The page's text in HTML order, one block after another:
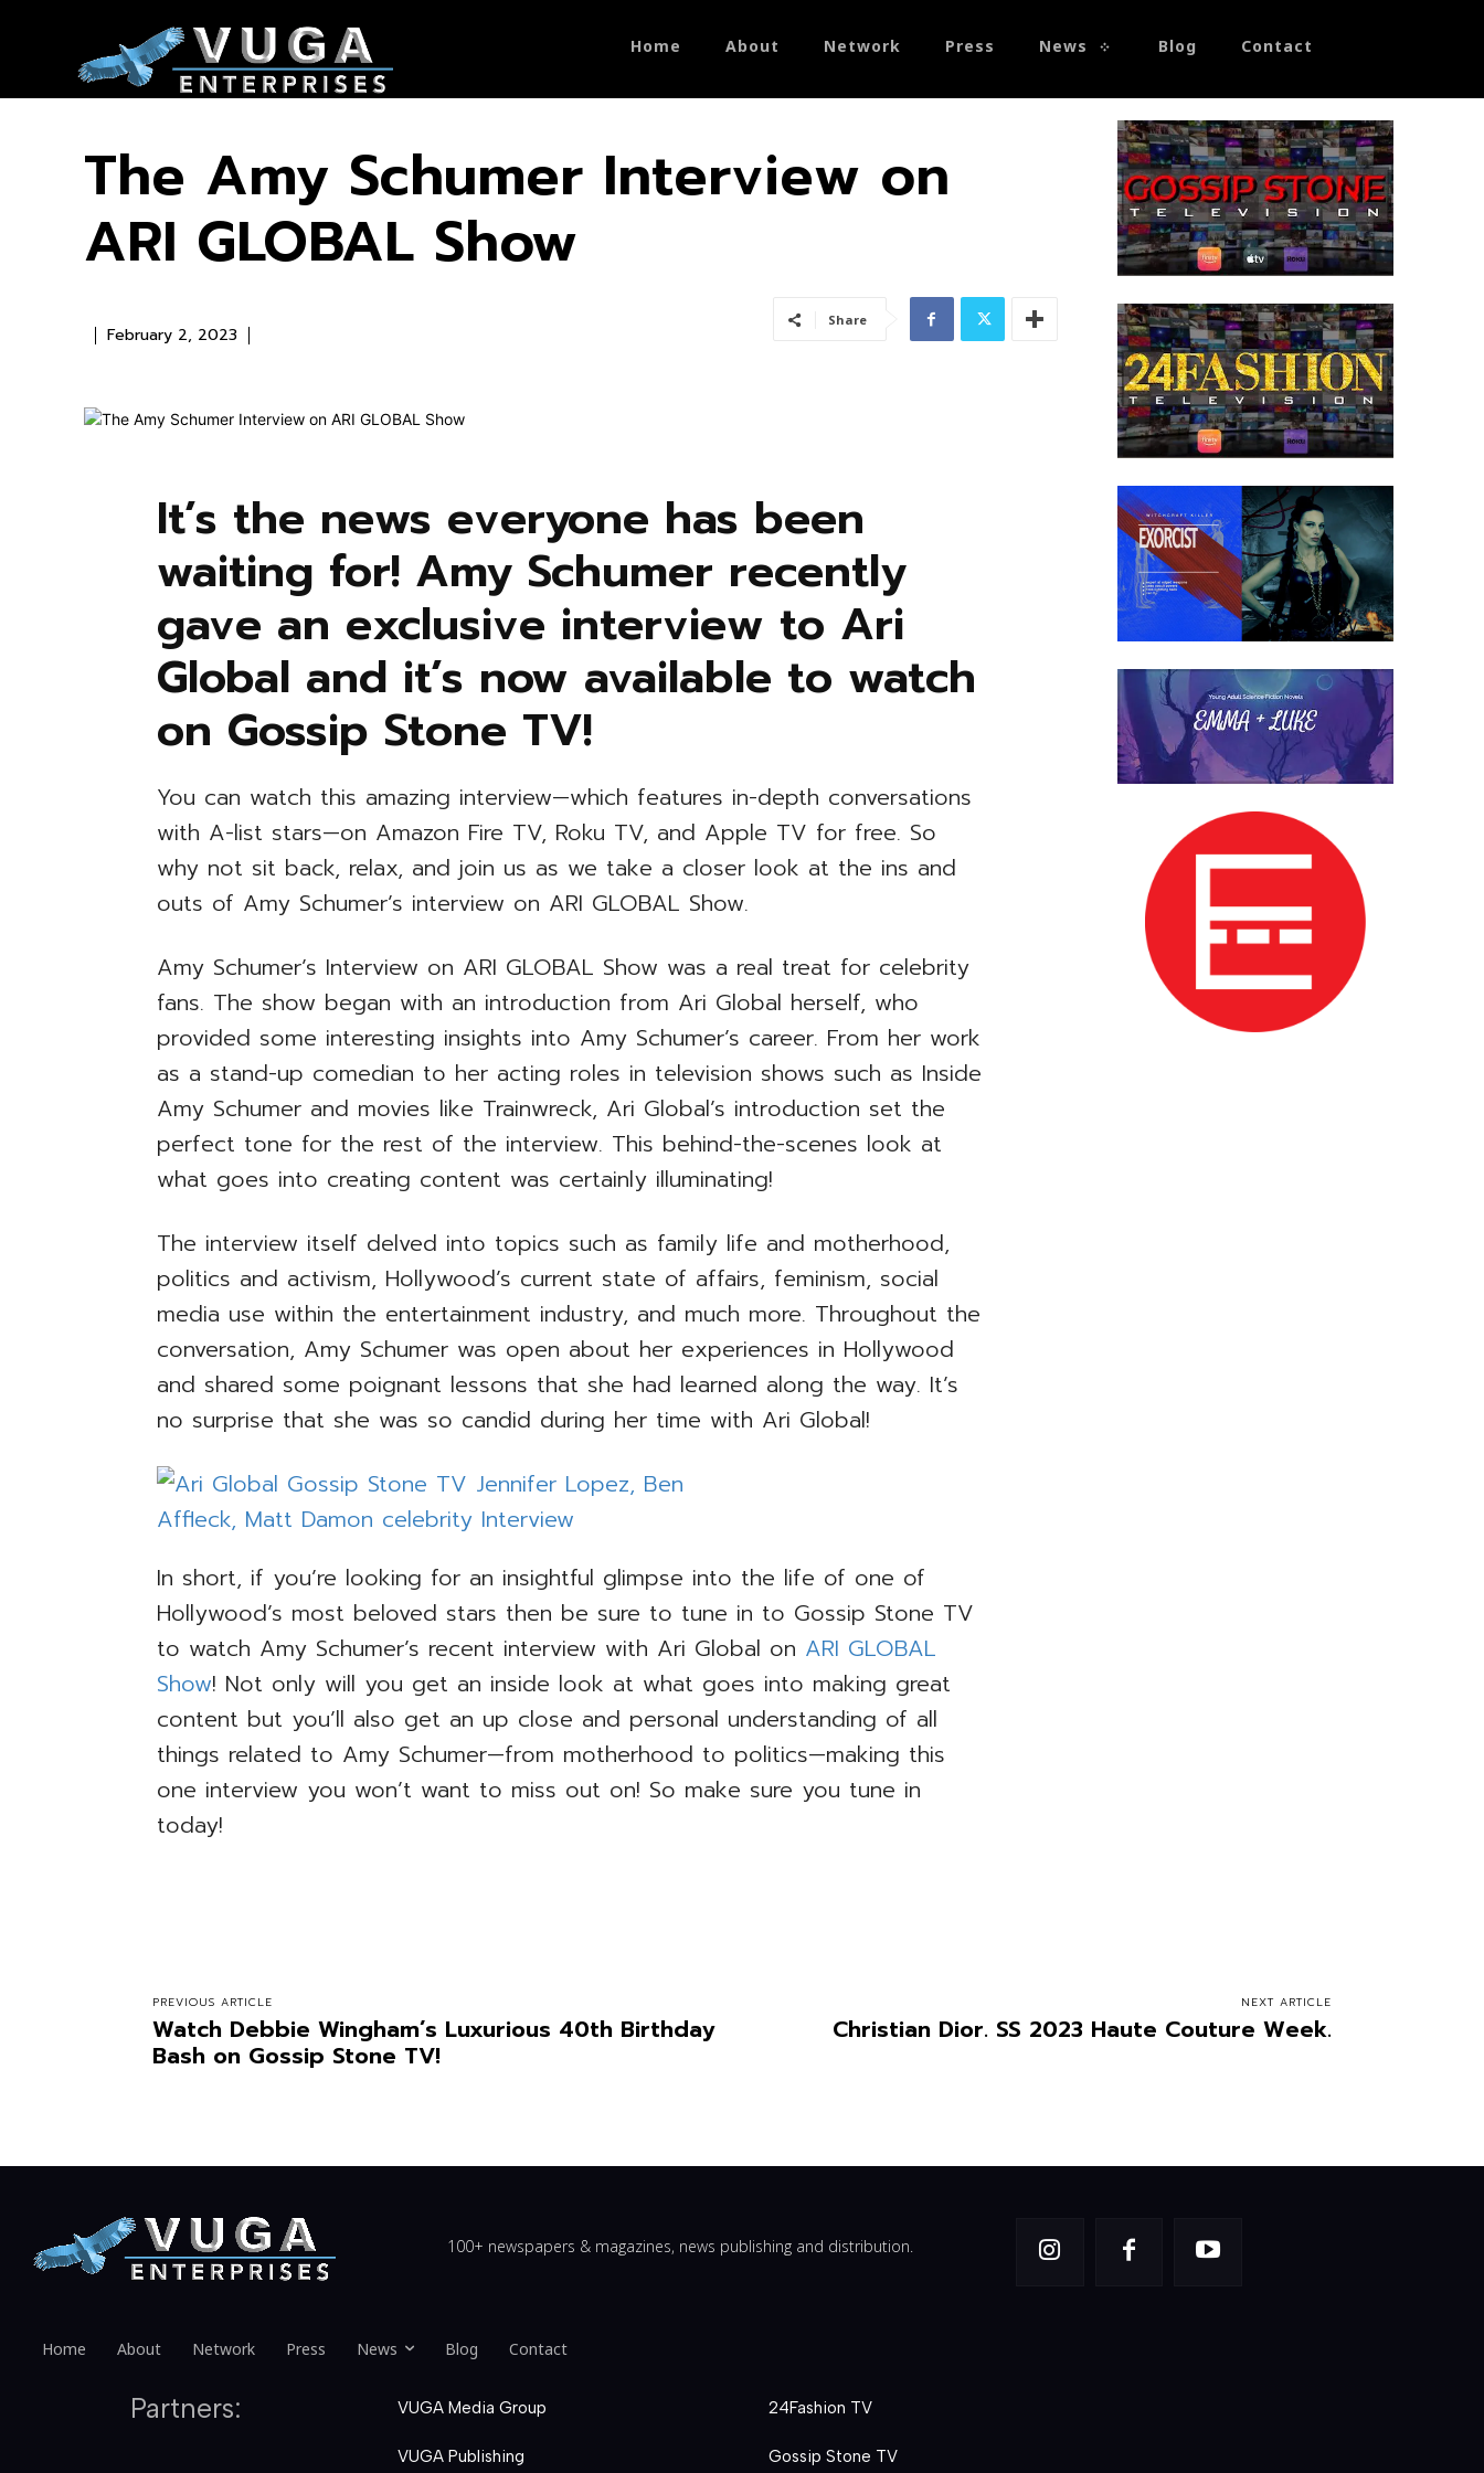
Home About Network Press News Blog Contact
The Amy Schumer Interview on
ARI GLOBAL Show
February 2, 2023
Share
It’s the news everyone has been
waiting for! Amy Schumer recently
gave an exclusive interview to Ari
Global and it’s now available to watch
on Gossip Stone TV!
You can watch this amazing interview—which features in-depth conversations
with A-list stars—on Amazon Fire TV, Roku TV, and Apple TV for free. So
why not sit back, relax, and join us as we take a closer look at the ins and
outs of Amy Schumer’s interview on ARI GLOBAL Show.
Amy Schumer’s Interview on ARI GLOBAL Show was a real treat for celebrity
fans. The show began with an introduction from Ari Global herself, who
provided some interesting insights into Amy Schumer’s career. From her work
as a stand-up comedian to her acting roles in television shows such as Inside
Amy Schumer and movies like Trainwreck, Ari Global’s introduction set the
perfect tone for the rest of the interview. This behind-the-scenes look at
what goes into creating content was certainly illuminating!
The interview itself delved into topics such as family life and motherhood,
politics and activism, Hollywood’s current state of affairs, feminism, social
media use within the entertainment industry, and much more. Throughout the
conversation, Amy Schumer was open about her experiences in Hollywood
and shared some poignant lessons that she had learned along the way. It’s
no surprise that she was so candid during her time with Ari Global!
In short, if you’re looking for an insightful glimpse into the life of one of
Hollywood’s most beloved stars then be sure to tune in to Gossip Stone TV
to watch Amy Schumer’s recent interview with Ari Global on ARI GLOBAL
Show! Not only will you get an inside look at what goes into making great
content but you’ll also get an up close and personal understanding of all
things related to Amy Schumer—from motherhood to politics—making this
one interview you won’t want to miss out on! So make sure you tune in
today!
PREVIOUS ARTICLE
Watch Debbie Wingham’s Luxurious 40th Birthday
Bash on Gossip Stone TV!
NEXT ARTICLE
Christian Dior. SS 2023 Haute Couture Week.
100+ newspapers & magazines, news publishing and distribution.
Home About Network Press News Blog Contact
Partners: VUGA Media Group
VUGA Publishing
24Fashion TV
Gossip Stone TV